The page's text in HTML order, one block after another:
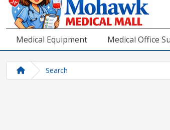
Medical Equipment Medical Office
Search